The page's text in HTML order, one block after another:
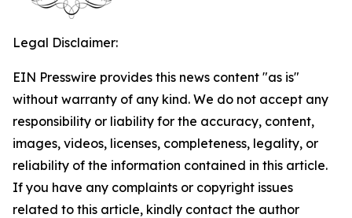
Legal Disclaimer:
EIN Presswire provides this news content "as is"
without warranty of any kind. We do not accept any
responsibility or liability for the accuracy, content,
images, videos, licenses, completeness, legality, or
reliability of the information contained in this article.
If you have any complaints or copyright issues
related to this article, kindly contact the author